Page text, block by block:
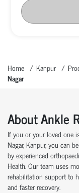
Home Kanpur
Nagar
About Ankle
If you or your loved one
Nagar, Kanpur, you can
by experienced
Health. Our team uses
rehabilitation support to
and faster recovery.